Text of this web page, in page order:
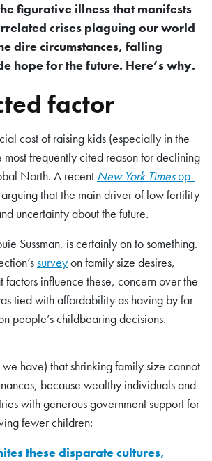
figurative illness that manifests
crises plaguing our world
dire circumstances, falling
hope for the future. Here’s why.
factor
cost of raising kids (especially in the
most frequently cited reason for declining
North. A recent New York Timesop-
that the main driver of low fertility
uncertainty about the future.
Sussman, is certainly on to something.
surveyon family size desires,
factors influence these, concern over the
tied with affordability as having by far
people’s childbearing decisions.
we have) that shrinking family size cannot
because wealthy individuals and
with generous government support for
fewer children:
these disparate cultures,